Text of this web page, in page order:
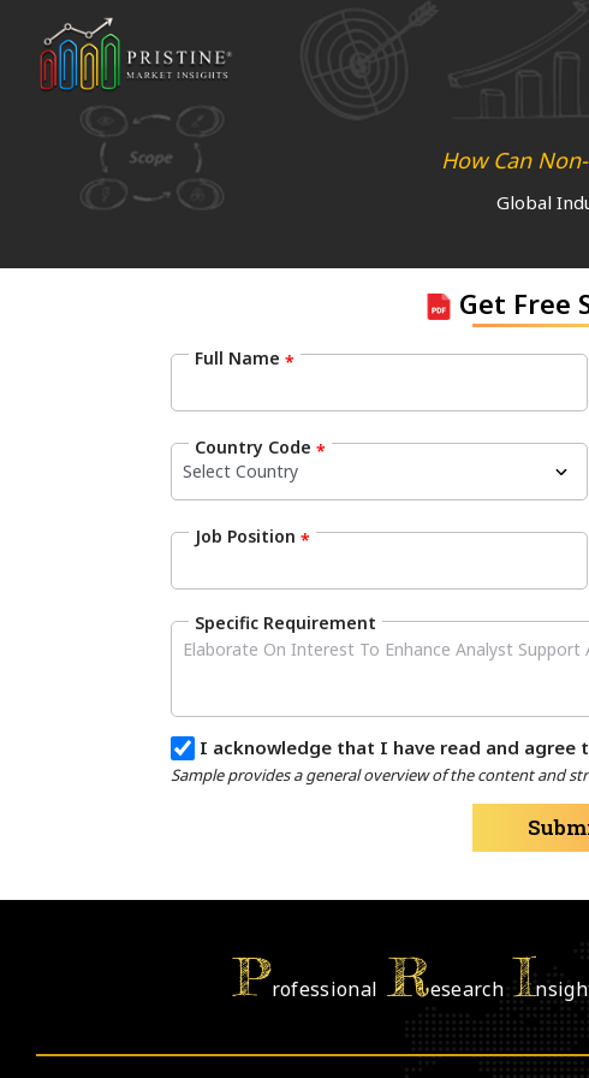
How Can
Global
Get Free
Full Name *
Country Code *
Job Position *
Specific Requirement
I acknowledge that I have read and agree
Sample provides a general overview of the content and
ProfessionalResearchI